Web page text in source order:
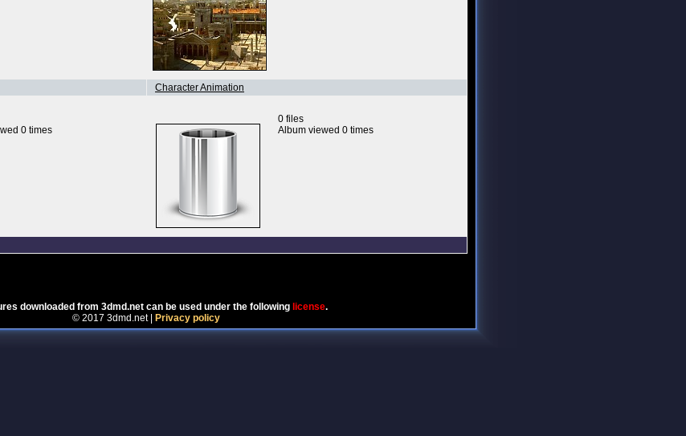
0 times
Character Animation
0 files
Album viewed 0 times
downloaded from 3dmd.net can be used under the following license.
© 2017 3dmd.net |
Privacy policy